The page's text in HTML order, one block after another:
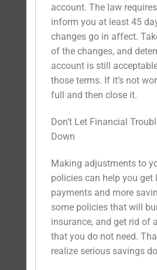
account. The law
inform you at least 45
changes go in affect.
of the changes, and
account is still
those terms. If it’s not
full and then close it.
Don’t Let Financial
Down
Making adjustments to
policies can help you get
payments and more
some policies that will
insurance, and get rid of
that you do not need.
realize serious savings